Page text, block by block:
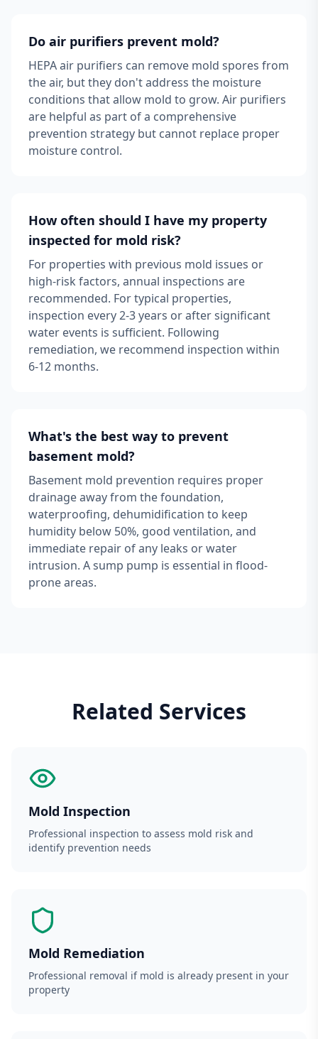
Do air purifiers prevent mold?
HEPA air purifiers can remove mold spores from
the air, but they don't address the moisture
conditions that allow mold to grow. Air purifiers
are helpful as part of a comprehensive
prevention strategy but cannot replace proper
moisture control.
How often should I have my property
inspected for mold risk?
For properties with previous mold issues or
high-risk factors, annual inspections are
recommended. For typical properties,
inspection every 2-3 years or after significant
water events is sufficient. Following
remediation, we recommend inspection within
6-12 months.
What's the best way to prevent
basement mold?
Basement mold prevention requires proper
drainage away from the foundation,
waterproofing, dehumidification to keep
humidity below 50%, good ventilation, and
immediate repair of any leaks or water
intrusion. A sump pump is essential in flood-
prone areas.
Related Services
Mold Inspection
Professional inspection to assess mold risk and
identify prevention needs
Mold Remediation
Professional removal if mold is already present in your
property